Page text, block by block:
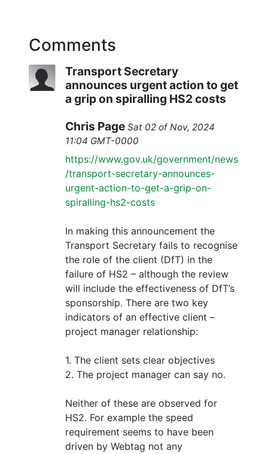
Comments
Transport Secretary
announces urgent action to get
a grip on spiralling HS2 costs
Chris Page Sat 02 of Nov, 2024
11:04 GMT-0000
https://www.gov.uk/government/news
/transport-secretary-announces-
urgent-action-to-get-a-grip-on-
spiralling-hs2-costs
In making this announcement the
Transport Secretary fails to recognise
the role of the client (DfT) in the
failure of HS2 – although the review
will include the effectiveness of DfT’s
sponsorship. There are two key
indicators of an effective client –
project manager relationship:
1. The client sets clear objectives
2. The project manager can say no.
Neither of these are observed for
HS2. For example the speed
requirement seems to have been
driven by Webtag not any